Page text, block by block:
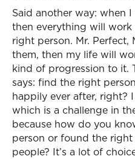
Said another way: when
then everything will
right person. Mr. Perfect,
them, then my life will
kind of progression to it.
says: find the right
happily ever after, right?
which is a challenge in
because how do you
person or found the
people? It’s a lot of